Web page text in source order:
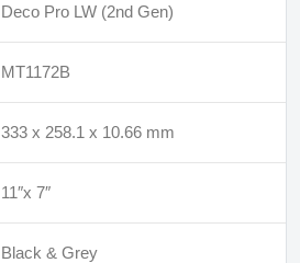
Deco Pro LW (2nd Gen)
MT1172B
333 x 258.1 x 10.66 mm
11″x 7″
Black & Grey